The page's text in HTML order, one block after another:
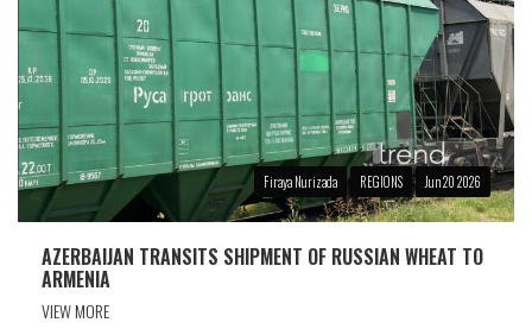
Firaya Nurizada REGIONS Jun 20 2026
AZERBAIJAN TRANSITS SHIPMENT OF RUSSIAN WHEAT TO
ARMENIA
VIEW MORE